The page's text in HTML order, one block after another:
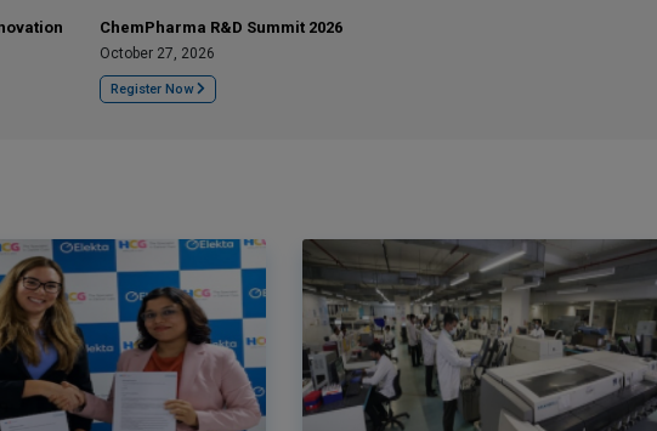
ChemPharma R&D Summit 2026
October 27, 2026
Register Now